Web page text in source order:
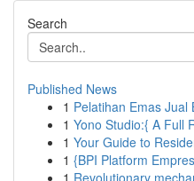
Search
Published News
1 Pelatihan Emas Jual
1 Yono Studio:{ A Full
1 Your Guide to
1 {BPI Platform
1 Revolutionary